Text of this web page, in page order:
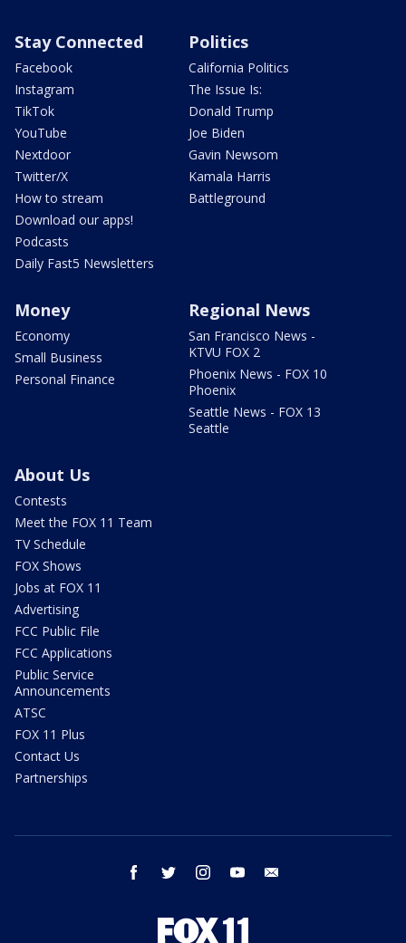
Stay Connected
Facebook
Instagram
TikTok
YouTube
Nextdoor
Twitter/X
How to stream
Download our apps!
Podcasts
Daily Fast5 Newsletters
Politics
California Politics
The Issue Is:
Donald Trump
Joe Biden
Gavin Newsom
Kamala Harris
Battleground
Money
Economy
Small Business
Personal Finance
Regional News
San Francisco News -
KTVU FOX 2
Phoenix News - FOX 10
Phoenix
Seattle News - FOX 13
Seattle
About Us
Contests
Meet the FOX 11 Team
TV Schedule
FOX Shows
Jobs at FOX 11
Advertising
FCC Public File
FCC Applications
Public Service
Announcements
ATSC
FOX 11 Plus
Contact Us
Partnerships
facebook twitter instagram youtube